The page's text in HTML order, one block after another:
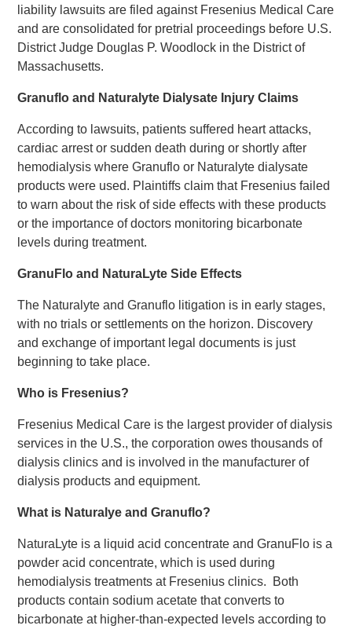
liability lawsuits are filed against Fresenius Medical Care
and are consolidated for pretrial proceedings before U.S.
District Judge Douglas P. Woodlock in the District of
Massachusetts.
Granuflo and Naturalyte Dialysate Injury Claims
According to lawsuits, patients suffered heart attacks,
cardiac arrest or sudden death during or shortly after
hemodialysis where Granuflo or Naturalyte dialysate
products were used. Plaintiffs claim that Fresenius failed
to warn about the risk of side effects with these products
or the importance of doctors monitoring bicarbonate
levels during treatment.
GranuFlo and NaturaLyte Side Effects
The Naturalyte and Granuflo litigation is in early stages,
with no trials or settlements on the horizon. Discovery
and exchange of important legal documents is just
beginning to take place.
Who is Fresenius?
Fresenius Medical Care is the largest provider of dialysis
services in the U.S., the corporation owes thousands of
dialysis clinics and is involved in the manufacturer of
dialysis products and equipment.
What is Naturalye and Granuflo?
NaturaLyte is a liquid acid concentrate and GranuFlo is a
powder acid concentrate, which is used during
hemodialysis treatments at Fresenius clinics. Both
products contain sodium acetate that converts to
bicarbonate at higher-than-expected levels according to